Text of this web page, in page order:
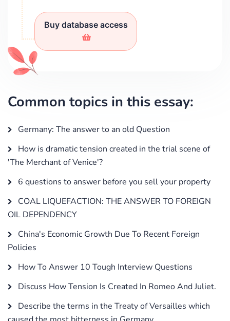
Buy database access
Common topics in this essay:
Germany: The answer to an old Question
How is dramatic tension created in the trial scene of
'The Merchant of Venice'?
6 questions to answer before you sell your property
COAL LIQUEFACTION: THE ANSWER TO FOREIGN
OIL DEPENDENCY
China's Economic Growth Due To Recent Foreign
Policies
How To Answer 10 Tough Interview Questions
Discuss How Tension Is Created In Romeo And Juliet.
Describe the terms in the Treaty of Versailles which